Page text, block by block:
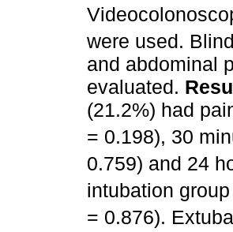
were used.
and abdominal
evaluated.
(21.2%) had
= 0.198), 30
0.759) and 24
intubation
= 0.876).